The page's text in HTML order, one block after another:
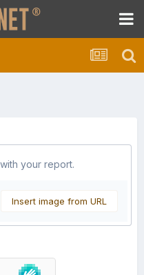
your report.
Insert image from URL